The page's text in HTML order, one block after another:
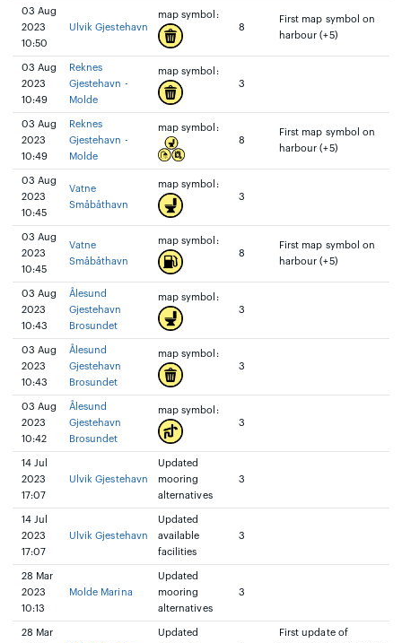
03 Aug
2023
10:50
Ulvik Gjestehavn
map symbol:
8
First map symbol on
harbour (+5)
03 Aug
2023
10:49
Reknes
Gjestehavn -
Molde
map symbol:
3
03 Aug
2023
10:49
Reknes
Gjestehavn -
Molde
map symbol:
8
First map symbol on
harbour (+5)
03 Aug
2023
10:45
Vatne
Småbåthavn
map symbol:
3
03 Aug
2023
10:45
Vatne
Småbåthavn
map symbol:
8
First map symbol on
harbour (+5)
03 Aug
2023
10:43
Ålesund
Gjestehavn
Brosundet
map symbol:
3
03 Aug
2023
10:43
Ålesund
Gjestehavn
Brosundet
map symbol:
3
03 Aug
2023
10:42
Ålesund
Gjestehavn
Brosundet
map symbol:
3
14 Jul
2023
17:07
Ulvik Gjestehavn
Updated
mooring
alternatives
3
14 Jul
2023
17:07
Ulvik Gjestehavn
Updated
available
facilities
3
28 Mar
2023
10:13
Molde Marina
Updated
mooring
alternatives
3
28 Mar
Updated
First update of